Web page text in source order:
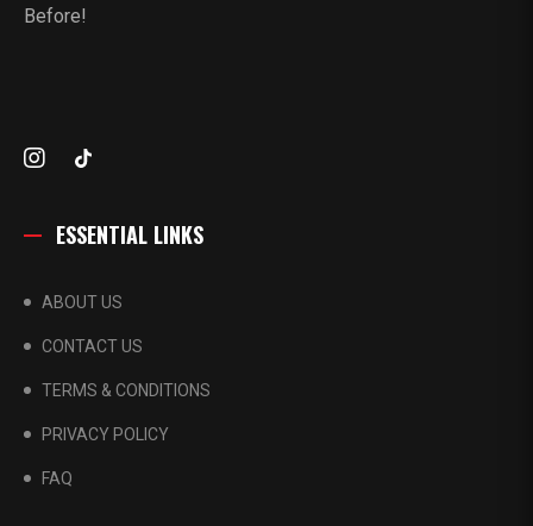
Before!
ESSENTIAL LINKS
ABOUT US
CONTACT US
TERMS & CONDITIONS
PRIVACY POLICY
FAQ